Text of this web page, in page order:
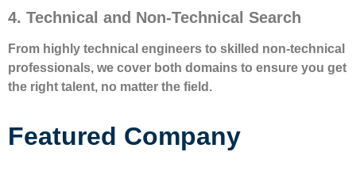
4. Technical and Non-Technical Search
From highly technical engineers to skilled non-technical
professionals, we cover both domains to ensure you get
the right talent, no matter the field.
Featured Company